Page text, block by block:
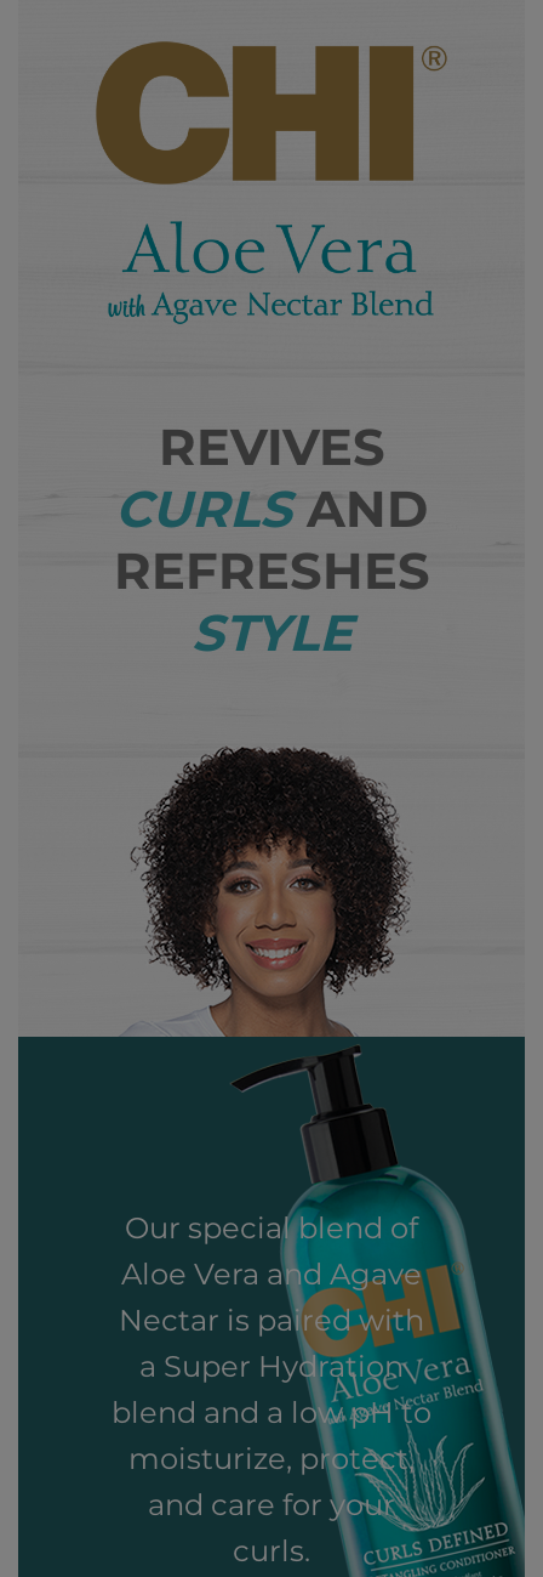
REVIVES
CURLSAND
REFRESHES
STYLE
Our special blend of
Aloe Vera and Agave
Nectar is paired with
a Super Hydration
blend and a low pH to
moisturize, protect,
and care for your
curls.